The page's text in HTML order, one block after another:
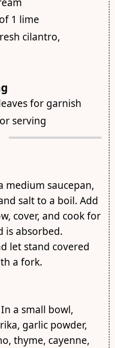
1 lime
cilantro,
for garnish
serving
medium saucepan,
salt to a boil. Add
cover, and cook for
is absorbed.
let stand covered
a fork.
a small bowl,
garlic powder,
thyme, cayenne,